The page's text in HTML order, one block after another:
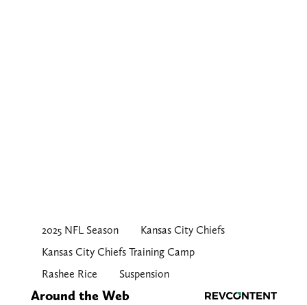
2025 NFL Season
Kansas City Chiefs
Kansas City Chiefs Training Camp
Rashee Rice
Suspension
Around the Web